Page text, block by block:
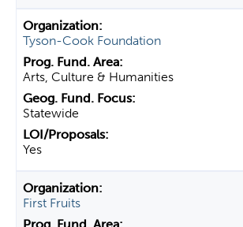
Tyson-Cook Foundation
Arts, Culture & Humanities
Statewide
Yes
First Fruits